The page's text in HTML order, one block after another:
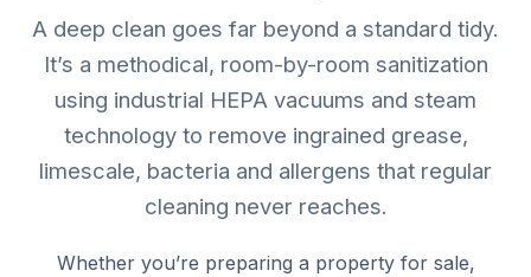
A deep clean goes far beyond a standard tidy.
It’s a methodical, room-by-room sanitization
using industrial HEPA vacuums and steam
technology to remove ingrained grease,
limescale, bacteria and allergens that regular
cleaning never reaches.
Whether you’re preparing a property for sale,